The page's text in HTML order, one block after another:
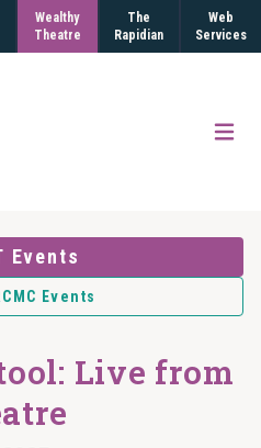
Wealthy
Theatre
The
Rapidian
Web
Services
Events
Events
Live from